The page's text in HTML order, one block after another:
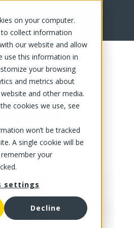
on your computer.
collect information
our website and allow
use this information in
your browsing
and metrics about
and other media.
cookies we use, see
won’t be tracked
A single cookie will be
your
settings
Decline